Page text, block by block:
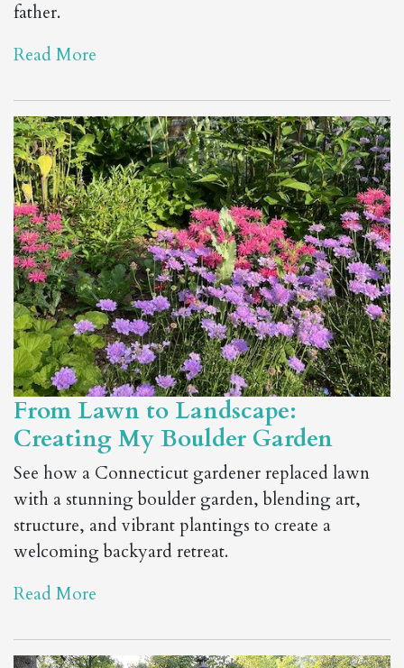
father.
Read More
From Lawn to Landscape:
Creating My Boulder Garden
See how a Connecticut gardener replaced lawn
with a stunning boulder garden, blending art,
structure, and vibrant plantings to create a
welcoming backyard retreat.
Read More